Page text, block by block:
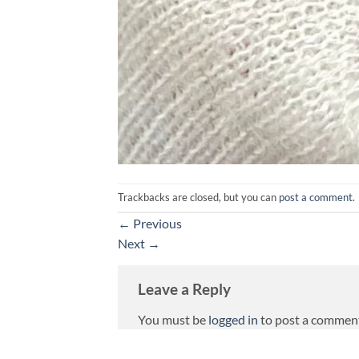
Trackbacks are closed, but you can post a comment.
← Previous
Next →
Leave a Reply
You must be logged in to post a